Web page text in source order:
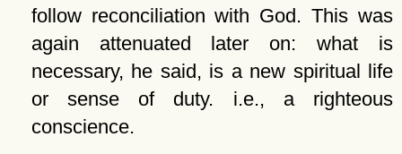
follow reconciliation with God. This was
again attenuated later on: what is
necessary, he said, is a new spiritual life
or sense of duty. i.e., a righteous
conscience.